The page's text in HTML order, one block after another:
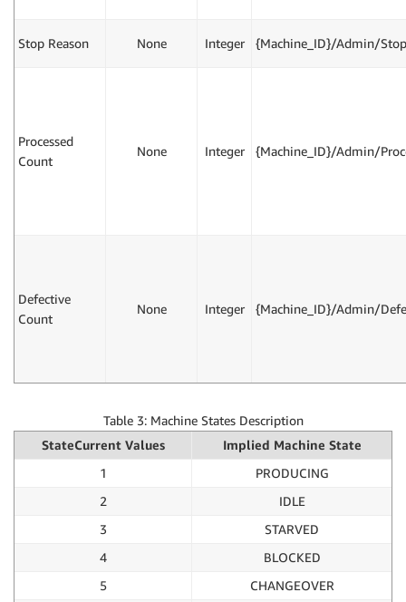
Stop Reason None Integer {Machine_ID}/Admin/
Processed
Count
None Integer {Machine_ID}/Admin/
Defective
Count
None Integer {Machine_ID}/Admin/
Table 3: Machine States Description
StateCurrent Values
Implied Machine State
1
PRODUCING
2
IDLE
3
STARVED
4
BLOCKED
5
CHANGEOVER